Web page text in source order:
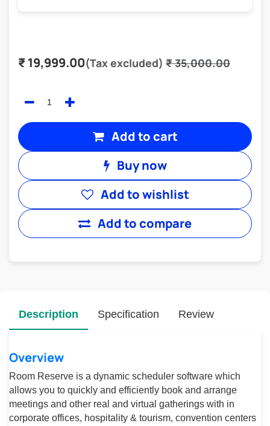
₹19,999.00(Tax excluded) ₹35,000.00
Add to cart
Buy now
Add to compare
Add to wishlist
Description
Overview
Room Reserve is a dynamic scheduler software which
allows you to quickly and efficiently book and arrange
meetings and other real and virtual gatherings with in
corporate offices, hospitality & tourism, convention centers
Specification Review